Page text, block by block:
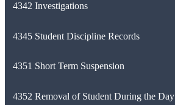
4342 Investigations
4345 Student Discipline Records
4351 Short Term Suspension
4352 Removal of Student During the Day